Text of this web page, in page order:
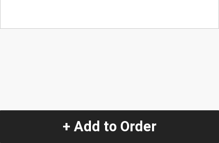
+ Add to Order